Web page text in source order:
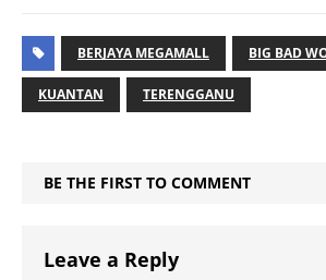
BERJAYA MEGAMALL BIG BAD
KUANTAN TERENGGANU
BE THE FIRST TO COMMENT
Leave a Reply